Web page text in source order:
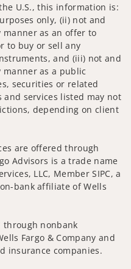
U.S., this information is:
only, (ii) not and
as an offer to
to buy or sell any
and (iii) not and
as a public
securities or related
services listed may not
depending on client
are offered through
Advisors is a trade name
LLC, Member SIPC, a
bank affiliate of Wells
through nonbank
Fargo & Company and
insurance companies.